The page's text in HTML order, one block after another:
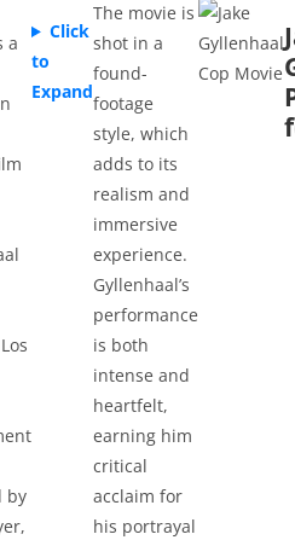
a
by
Click
to
Expand
The movie is
shot in a
found-
footage
style, which
adds to its
realism and
immersive
experience.
Gyllenhaal’s
performance
is both
intense and
heartfelt,
earning him
critical
acclaim for
his portrayal